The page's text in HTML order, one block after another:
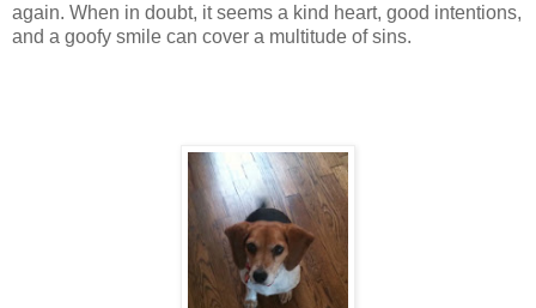
again. When in doubt, it seems a kind heart, good intentions,
and a goofy smile can cover a multitude of sins.